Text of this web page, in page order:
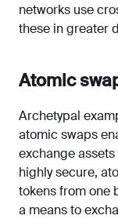
networks use
these in greater
Atomic
Archetypal
atomic swaps
exchange
highly secure,
tokens from one
a means to